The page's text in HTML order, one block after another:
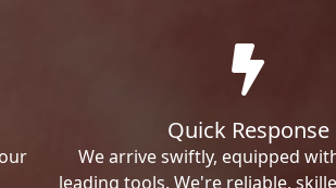
Quick Response
We arrive swiftly, equipped
leading tools. We're reliable,